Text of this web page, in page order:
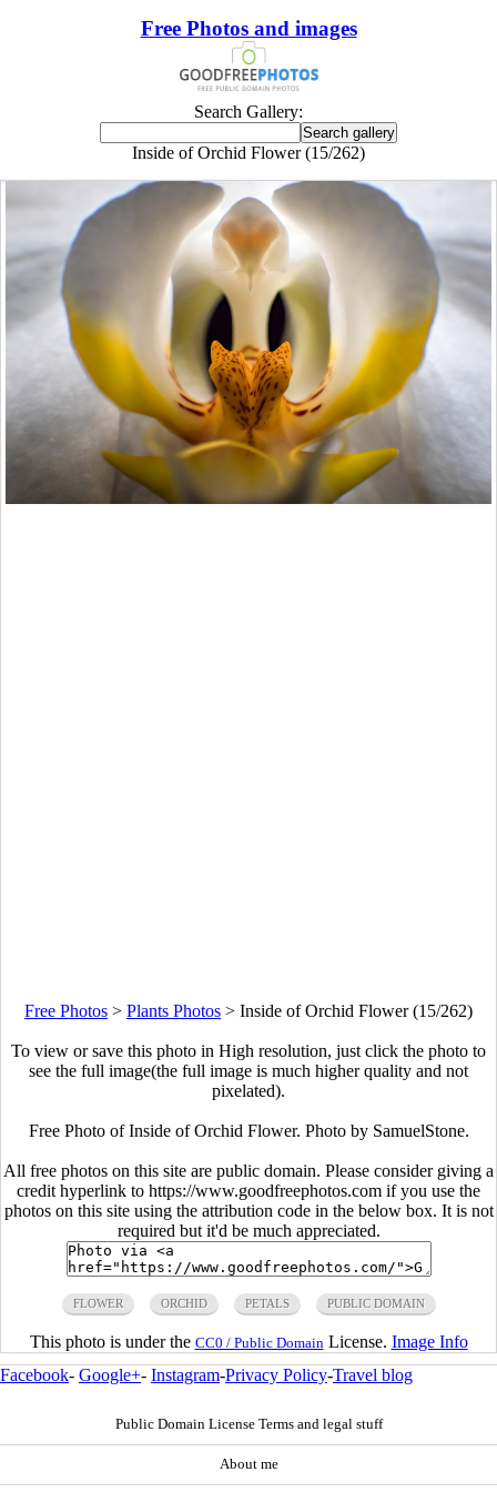
Free Photos and images
Search Gallery:
Inside of Orchid Flower (15/262)
Free Photos > Plants Photos > Inside of Orchid Flower (15/262)
To view or save this photo in High resolution, just click the photo to
see the full image(the full image is much higher quality and not
pixelated).
Free Photo of Inside of Orchid Flower. Photo by SamuelStone.
All free photos on this site are public domain. Please consider giving a
credit hyperlink to https://www.goodfreephotos.com if you use the
photos on this site using the attribution code in the below box. It is not
required but it'd be much appreciated.
FLOWER ORCHID PETALS PUBLIC DOMAIN
This photo is under the CC0 / Public Domain License. Image Info
Facebook- Google+- Instagram-Privacy Policy-Travel blog
Public Domain License Terms and legal stuff
About me